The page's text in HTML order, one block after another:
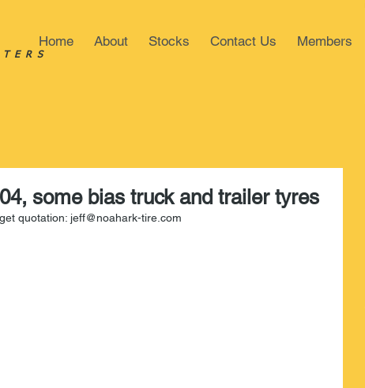
Home About Stocks Contact Us Members
some bias truck and trailer tyres
quotation: jeff@noahark-tire.com